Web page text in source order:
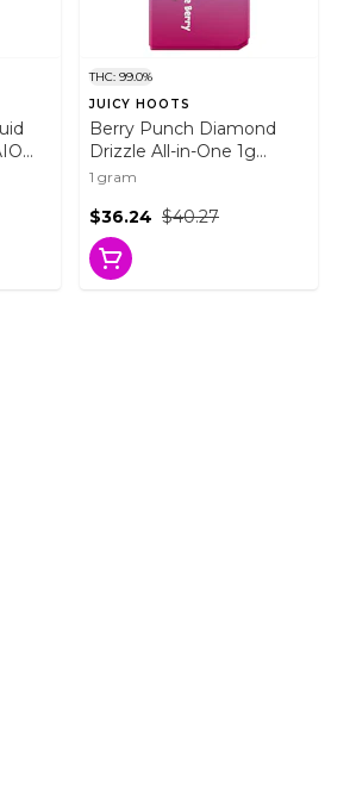
THC: 99.0%
JUICY HOOTS
Berry Punch Diamond
Drizzle All-in-One 1g
Disposable Pens
1 gram
$40.27
$36.24